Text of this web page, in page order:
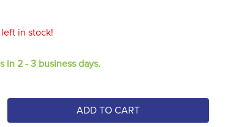
left in stock!
in 2 - 3 business days.
ADD TO CART